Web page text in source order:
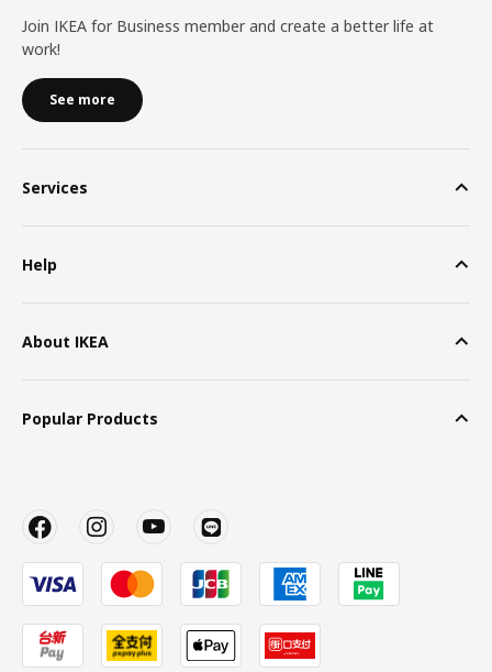
Join IKEA for Business member and create a better life at
work!
See more
Services
Help
About IKEA
Popular Products